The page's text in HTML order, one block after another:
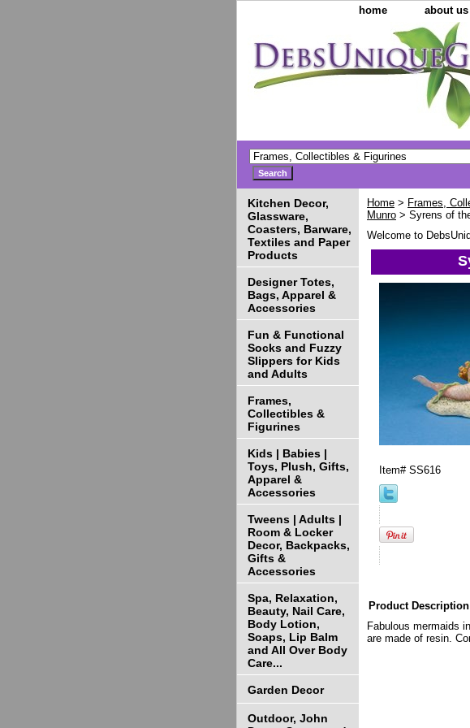
home about us
Home > Frames,
Munro > Syrens of
Welcome to
Item# SS616
Product Description
Fabulous mermaids
are made of resin.
Kitchen Decor,
Glassware,
Coasters, Barware,
Textiles and Paper
Products
Designer Totes,
Bags, Apparel &
Accessories
Fun & Functional
Socks and Fuzzy
Slippers for Kids
and Adults
Frames,
Collectibles &
Figurines
Kids | Babies |
Toys, Plush, Gifts,
Apparel &
Accessories
Tweens | Adults |
Room & Locker
Decor, Backpacks,
Gifts &
Accessories
Spa, Relaxation,
Beauty, Nail Care,
Body Lotion,
Soaps, Lip Balm
and All Over Body
Care...
Garden Decor
Outdoor, John